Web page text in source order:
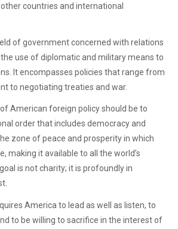
countries and international
of government concerned with relations
use of diplomatic and military means to
It encompasses policies that range from
to negotiating treaties and war.
American foreign policy should be to
order that includes democracy and
zone of peace and prosperity in which
making it available to all the world’s
is not charity; it is profoundly in
America to lead as well as listen, to
to be willing to sacrifice in the interest of